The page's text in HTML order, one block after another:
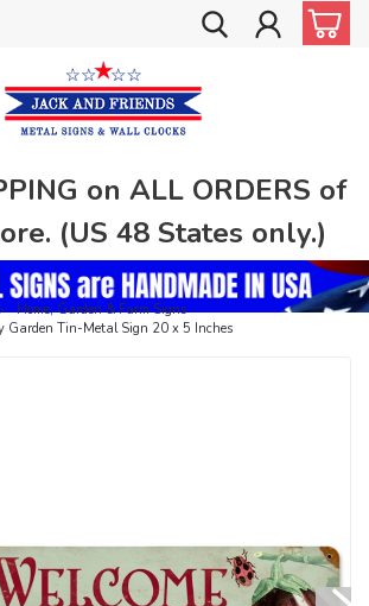
on ALL ORDERS of
(US 48 States only.)
Home, Garden & Farm Signs
Garden Tin-Metal Sign 20 x 5 Inches